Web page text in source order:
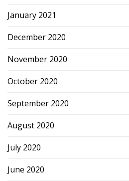
January 2021
December 2020
November 2020
October 2020
September 2020
August 2020
July 2020
June 2020